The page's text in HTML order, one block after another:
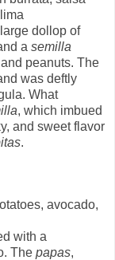
dollop of
a semilla
peanuts. The
was deftly
What
, which imbued
and sweet flavor
.
avocado,
with a
The papas,